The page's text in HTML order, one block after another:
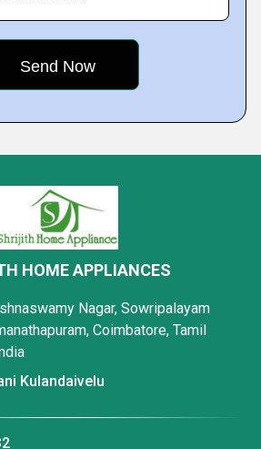
HOME APPLIANCES
Nagar, Sowripalayam
Coimbatore, Tamil
Kulandaivelu